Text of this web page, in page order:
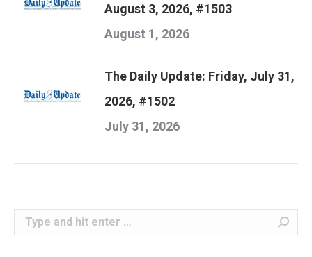
August 3, 2026, #1503
August 1, 2026
The Daily Update: Friday, July 31,
2026, #1502
July 31, 2026
Search: